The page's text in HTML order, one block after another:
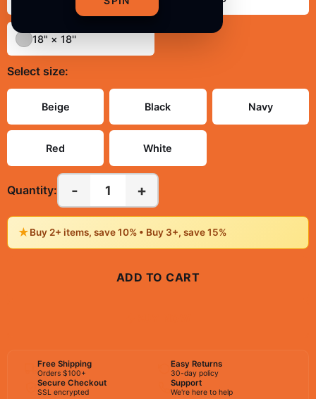
18" × 18''
Select size:
Beige Black Navy
Red White
Quantity: - 1 +
★Buy 2+ items, save 10% • Buy 3+, save 15%
ADD TO CART
Free Shipping
Orders $100+
Easy Returns
30-day policy
Secure Checkout
SSL encrypted
Support
We're here to help